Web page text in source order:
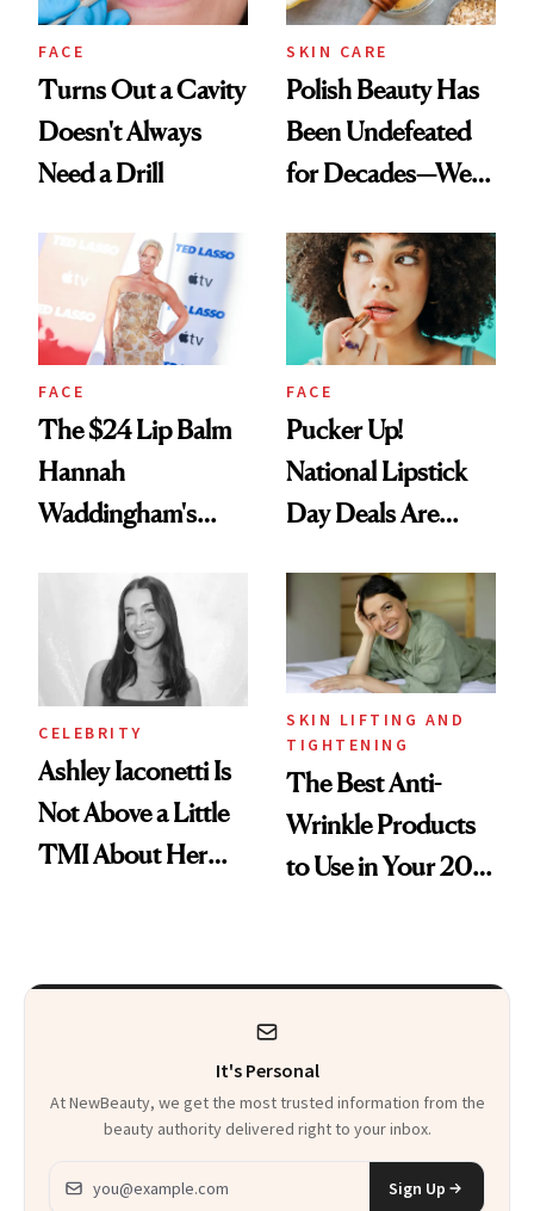
FACE
Turns Out a Cavity
Doesn't Always
Need a Drill
SKIN CARE
Polish Beauty Has
Been Undefeated
for Decades—We
Paying Attention
FACE
The $24 Lip Balm
Hannah
Waddingham's
Calls 'a Slice of
Heaven in a Tube'
FACE
Pucker Up!
National Lipstick
Day Deals Are
CELEBRITY
Ashley Iaconetti Is
Not Above a Little
TMI About Her
SKIN LIFTING AND
TIGHTENING
The Best Anti-
Wrinkle Products
to Use in Your 20s,
It's Personal
At NewBeauty, we get the most trusted information from the
beauty authority delivered right to your inbox.
Email address
Sign Up